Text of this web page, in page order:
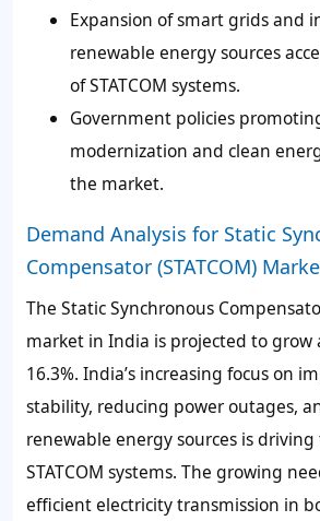
Expansion of smart grids and
renewable energy sources
of STATCOM systems.
Government policies
modernization and clean
the market.
Demand Analysis for Static
Compensator (STATCOM)
The Static Synchronous
market in India is projected to grow
16.3%. India’s increasing focus on
stability, reducing power outages,
renewable energy sources is
STATCOM systems. The growing
efficient electricity transmission in